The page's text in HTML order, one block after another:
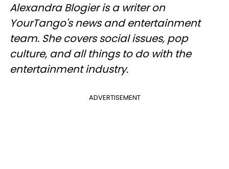
Alexandra Blogier is a writer on
YourTango's news and entertainment
team. She covers social issues, pop
culture, and all things to do with the
entertainment industry.
ADVERTISEMENT